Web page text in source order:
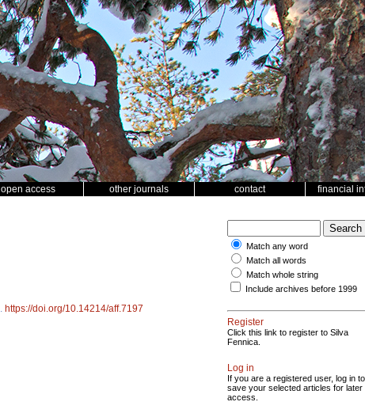
open access other journals contact financial
https://doi.org/10.14214/aff.7197
Match any word
Match all words
Match whole string
Include archives before 1999
Register
Click this link to register to Silva
Fennica.
Log in
If you are a registered user, log in to
save your selected articles for later
access.